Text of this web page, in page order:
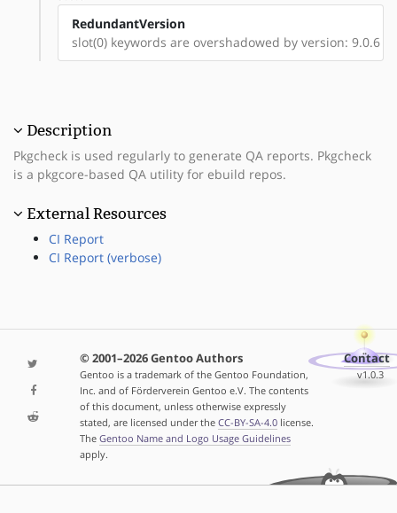
RedundantVersion
slot(0) keywords are overshadowed by version: 9.0.6
Description
Pkgcheck is used regularly to generate QA reports. Pkgcheck
is a pkgcore-based QA utility for ebuild repos.
External Resources
CI Report
CI Report (verbose)
© 2001–2026 Gentoo Authors
Gentoo is a trademark of the Gentoo Foundation,
Inc. and of Förderverein Gentoo e.V. The contents
of this document, unless otherwise expressly
stated, are licensed under the CC-BY-SA-4.0license.
The Gentoo Name and Logo Usage Guidelines
apply.
Contact
v1.0.3